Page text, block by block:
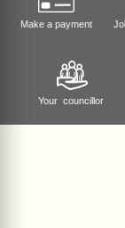
Make a payment
Your councillor